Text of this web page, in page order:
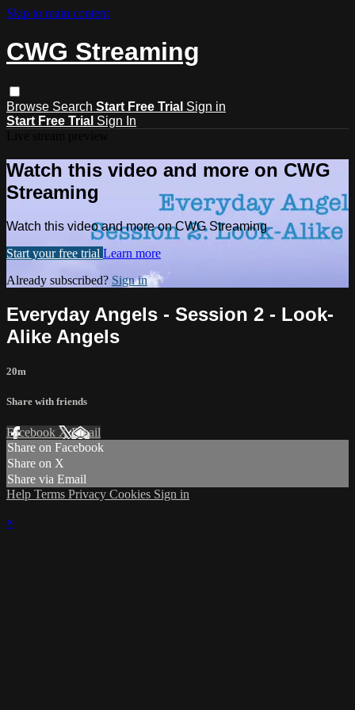
Skip to main content
CWG Streaming
Browse Search Start Free Trial Sign in
Start Free Trial Sign In
Watch this video and more on CWG
Streaming
Watch this video and more on CWG Streaming
Start your free trial Learn more
Already subscribed? Sign in
Everyday Angels - Session 2 - Look-
Alike Angels
20m
Share with friends
Facebook XEmail
Share on Facebook
Share on X
Share via Email
Help Terms Privacy Cookies Sign in
×